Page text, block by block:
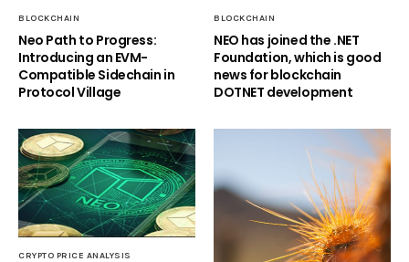
BLOCKCHAIN
Neo Path to Progress:
Introducing an EVM-
Compatible Sidechain in
Protocol Village
BLOCKCHAIN
NEO has joined the .NET
Foundation, which is good
news for blockchain
DOTNET development
CRYPTO PRICE ANALYSIS